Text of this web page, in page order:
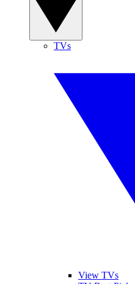
TVs
View TVs